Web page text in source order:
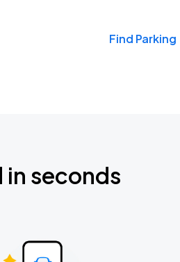
Find Parking
in seconds